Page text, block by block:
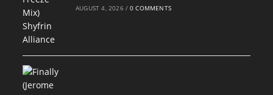
AUGUST 4, 2026 / 0 COMMENTS